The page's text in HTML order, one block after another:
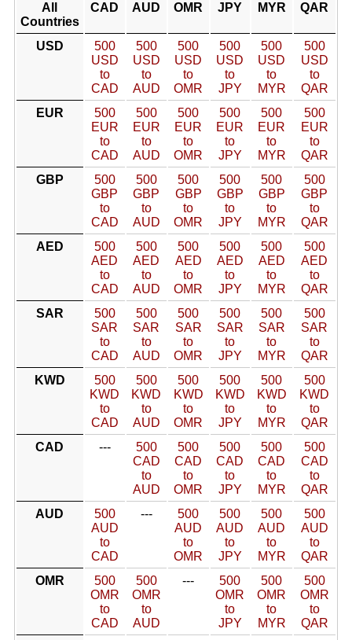
All
Countries
CAD AUD OMR JPY MYR QAR
USD
500
USD
to
CAD
500
USD
to
AUD
500
USD
to
OMR
500
USD
to
JPY
500
USD
to
MYR
500
USD
to
QAR
EUR
500
EUR
to
CAD
500
EUR
to
AUD
500
EUR
to
OMR
500
EUR
to
JPY
500
EUR
to
MYR
500
EUR
to
QAR
GBP
500
GBP
to
CAD
500
GBP
to
AUD
500
GBP
to
OMR
500
GBP
to
JPY
500
GBP
to
MYR
500
GBP
to
QAR
AED
500
AED
to
CAD
500
AED
to
AUD
500
AED
to
OMR
500
AED
to
JPY
500
AED
to
MYR
500
AED
to
QAR
SAR
500
SAR
to
CAD
500
SAR
to
AUD
500
SAR
to
OMR
500
SAR
to
JPY
500
SAR
to
MYR
500
SAR
to
QAR
KWD
500
KWD
to
CAD
500
KWD
to
AUD
500
KWD
to
OMR
500
KWD
to
JPY
500
KWD
to
MYR
500
KWD
to
QAR
CAD
---
500
CAD
to
AUD
500
CAD
to
OMR
500
CAD
to
JPY
500
CAD
to
MYR
500
CAD
to
QAR
AUD
500
AUD
to
CAD
---
500
AUD
to
OMR
500
AUD
to
JPY
500
AUD
to
MYR
500
AUD
to
QAR
OMR
500
OMR
to
CAD
500
OMR
to
AUD
---
500
OMR
to
JPY
500
OMR
to
MYR
500
OMR
to
QAR